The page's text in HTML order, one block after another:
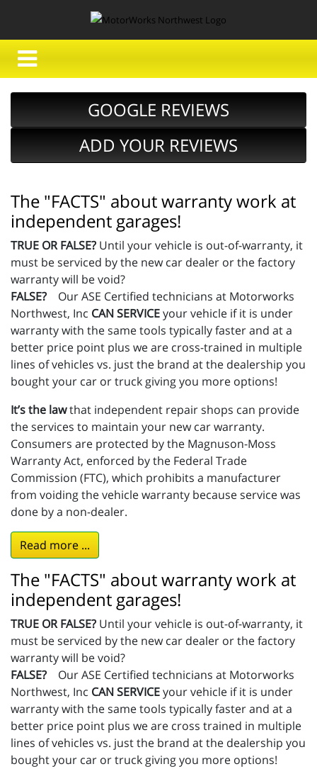
GOOGLE REVIEWS
ADD YOUR REVIEWS
The "FACTS" about warranty work at
independent garages!
TRUE OR FALSE? Until your vehicle is out-of-warranty, it
must be serviced by the new car dealer or the factory
warranty will be void?
FALSE?
Our ASE Certified technicians at Motorworks
Northwest, Inc CAN SERVICEyour vehicle if it is under
warranty with the same tools typically faster and at a
better price point plus we are cross-trained in multiple
lines of vehicles vs. just the brand at the dealership you
bought your car or truck giving you more options!
It’s the lawthat independent repair shops can provide
the services to maintain your new car warranty.
Consumers are protected by the Magnuson-Moss
Warranty Act, enforced by the Federal Trade
Commission (FTC), which prohibits a manufacturer
from voiding the vehicle warranty because service was
done by a non-dealer.
Read more ...
The "FACTS" about warranty work at
independent garages!
TRUE OR FALSE? Until your vehicle is out-of-warranty, it
must be serviced by the new car dealer or the factory
warranty will be void?
FALSE?
Our ASE Certified technicians at Motorworks
Northwest, Inc CAN SERVICEyour vehicle if it is under
warranty with the same tools typically faster and at a
better price point plus we are cross trained in multiple
lines of vehicles vs. just the brand at the dealership you
bought your car or truck giving you more options!